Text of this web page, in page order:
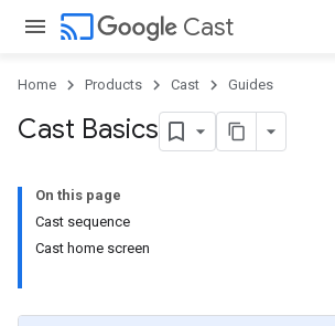
cast Cast
Home Products Cast Guides
Cast Basics
On this page
Cast sequence
Cast home screen